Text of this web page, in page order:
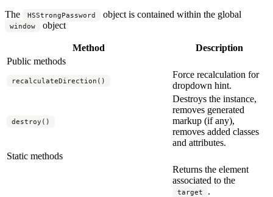
The HSStrongPassword object is contained within the global
window object
Method
Description
Public methods
recalculateDirection()
Force recalculation for
dropdown hint.
destroy()
Destroys the instance,
removes generated
markup (if any),
removes added classes
and attributes.
Static methods
Returns the element
associated to the
target .